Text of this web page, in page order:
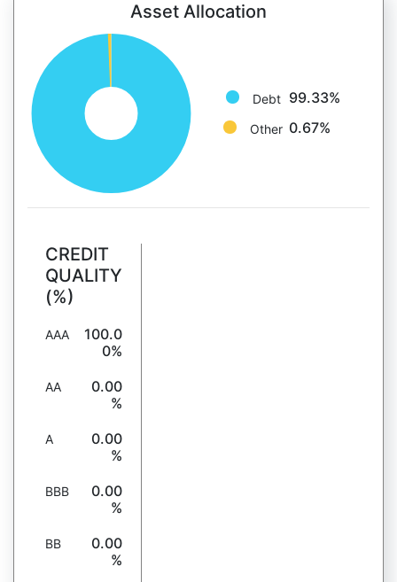
Asset Allocation
Debt 99.33%
Other 0.67%
CREDIT
QUALITY
(%)
AAA
100.0
0%
AA
0.00
%
A
0.00
%
BBB
0.00
%
BB
0.00
%